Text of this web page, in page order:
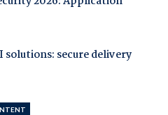
solutions: secure delivery